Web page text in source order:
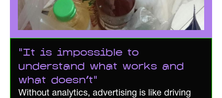
"It is impossible to
understand what works and
what doesn't"
Without analytics, advertising is like driving